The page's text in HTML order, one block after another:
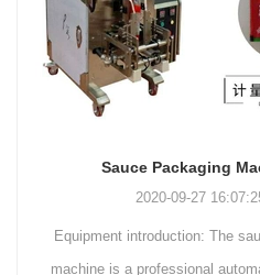
and more. With
technology, user-
operation, and
international
internationally.
friendly interface
comprehensive
packaging
businesses in
Sauce Packaging
2020-09-27
Equipment introduction: The
machine is a professional